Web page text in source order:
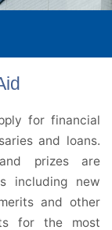
for financial
and loans.
and prizes are
including new
and other
for the most